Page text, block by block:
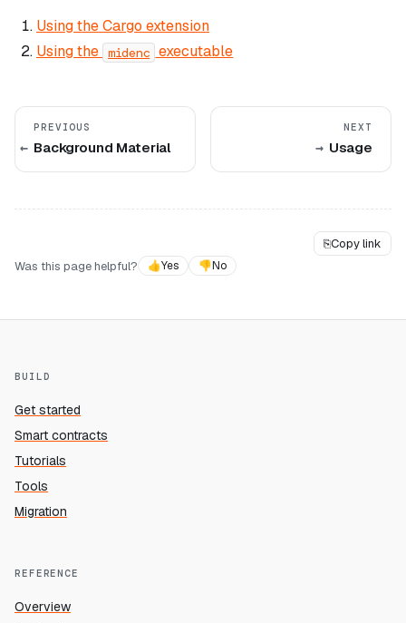
Using the Cargo extension
Using the midenc executable
PREVIOUS
Background Material
NEXT
Usage
⎘Copy link
Was this page helpful?
👍Yes 👎No
BUILD
Get started
Smart contracts
Tutorials
Tools
Migration
REFERENCE
Overview